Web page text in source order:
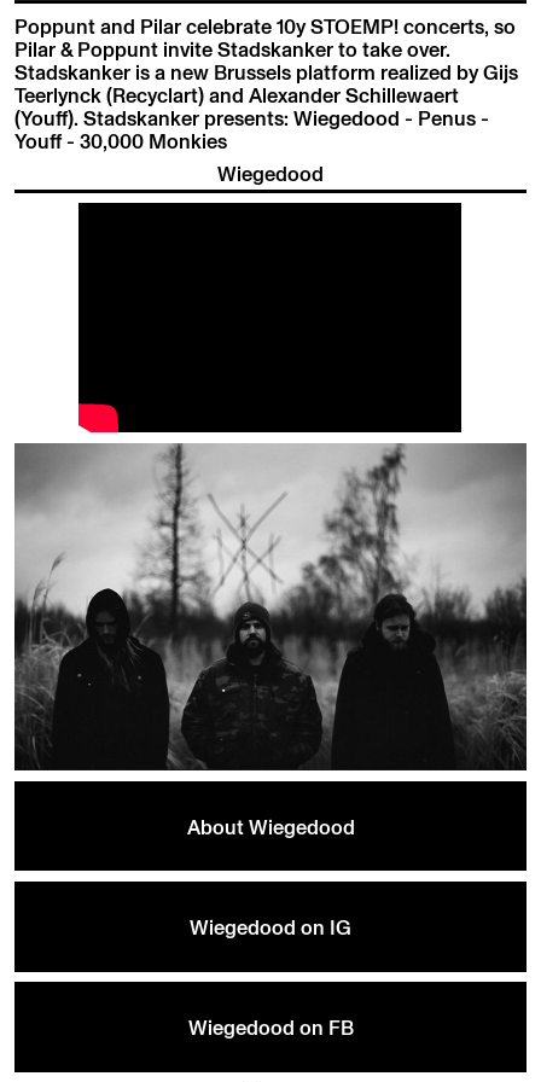
Poppunt and Pilar celebrate 10y STOEMP! concerts, so
Pilar & Poppunt invite Stadskanker to take over.
Stadskanker is a new Brussels platform realized by Gijs
Teerlynck (Recyclart) and Alexander Schillewaert
(Youff). Stadskanker presents: Wiegedood - Penus -
Youff - 30,000 Monkies
Wiegedood
About Wiegedood
Wiegedood on IG
Wiegedood on FB